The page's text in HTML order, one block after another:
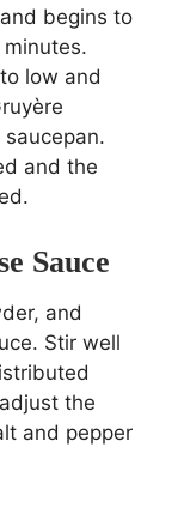
begins to
low and
and the
Sauce
and
Stir well
the
and pepper